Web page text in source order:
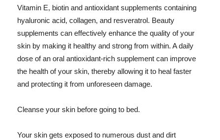
Vitamin E, biotin and antioxidant supplements containing
hyaluronic acid, collagen, and resveratrol. Beauty
supplements can effectively enhance the quality of your
skin by making it healthy and strong from within. A daily
dose of an oral antioxidant-rich supplement can improve
the health of your skin, thereby allowing it to heal faster
and protecting it from unforeseen damage.
Cleanse your skin before going to bed.
Your skin gets exposed to numerous dust and dirt